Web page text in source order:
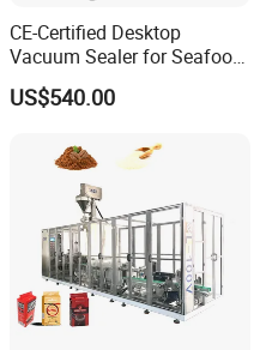
make one dimension bag .If
CE-Certified Desktop
Vacuum Sealer for Seafood
Shrimp Fish Packaging
US$540.00